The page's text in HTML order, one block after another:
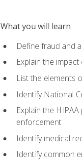
What you will learn
Define fraud and
Explain the
List the elements
Identify National
Explain the
enforcement
Identify medical
Identify common